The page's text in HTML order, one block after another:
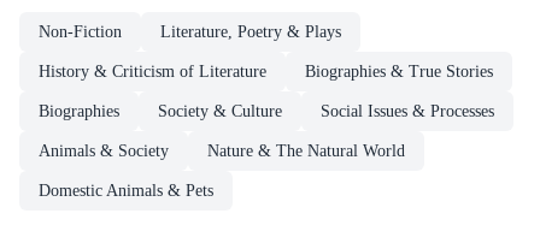
Non-Fiction Literature, Poetry & Plays
History & Criticism of Literature Biographies & True Stories
Biographies Society & Culture Social Issues & Processes
Animals & Society Nature & The Natural World
Domestic Animals & Pets